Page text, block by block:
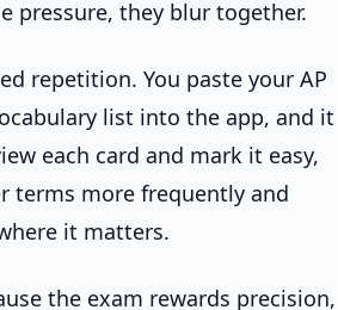
pressure, they blur together.
repetition. You paste your AP
list into the app, and it
each card and mark it easy,
terms more frequently and
it matters.
the exam rewards precision,